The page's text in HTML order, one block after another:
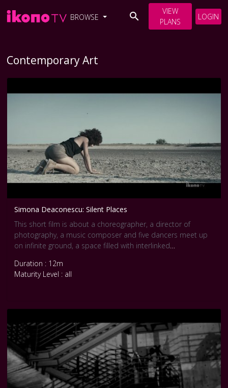
BROWSE
VIEW
PLANS
LOGIN
Contemporary Art
Simona Deaconescu: Silent Places
This short film is about a choreographer, a director of
photography, a music composer and five dancers meet up
on infinite ground, a space filled with interlinked
in 2016. Courtesy Pool Internationale Tanz Film Platform
Berlin.
Duration : 12m
Maturity Level : all